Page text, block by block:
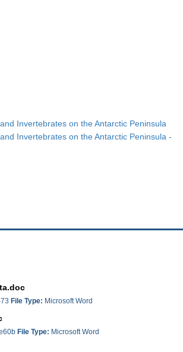
Invertebrates on the Antarctic Peninsula
Invertebrates on the Antarctic Peninsula -
File Type: Microsoft Word
File Type: Microsoft Word